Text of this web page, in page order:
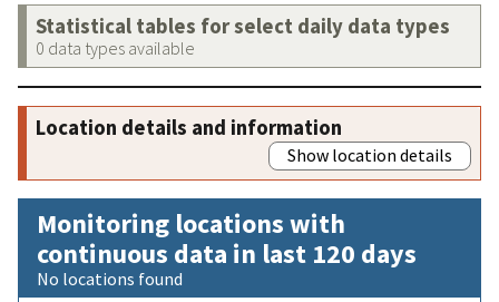
Statistical tables for select daily data types
0 data types available
Location details and information
Show location details
Monitoring locations with
continuous data in last 120 days
No locations found